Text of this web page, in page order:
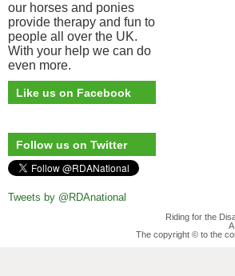
our horses and ponies
provide therapy and fun to
people all over the UK.
With your help we can do
even more.
Like us on Facebook
Follow us on Twitter
Tweets by @RDAnational
Riding for the
The copyright © to the